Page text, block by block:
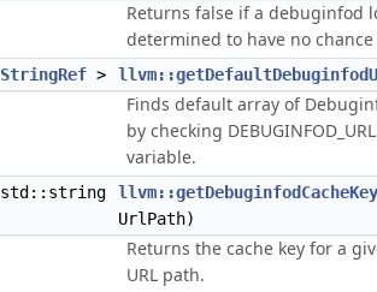
Returns false if a debuginfod
determined to have no
StringRef >
Finds default array of
by checking
variable.
std::string
llvm::getDebuginfodCacheKey
UrlPath)
Returns the cache key for a
URL path.